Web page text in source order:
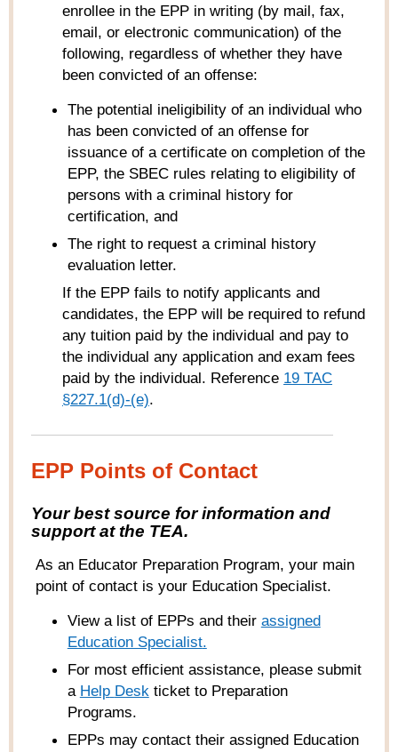
enrollee in the EPP in writing (by mail, fax,
email, or electronic communication) of the
following, regardless of whether they have
been convicted of an offense:
The potential ineligibility of an individual who
has been convicted of an offense for
issuance of a certificate on completion of the
EPP, the SBEC rules relating to eligibility of
persons with a criminal history for
certification, and
The right to request a criminal history
evaluation letter.
If the EPP fails to notify applicants and
candidates, the EPP will be required to refund
any tuition paid by the individual and pay to
the individual any application and exam fees
paid by the individual. Reference 19 TAC
§227.1(d)-(e).
EPP Points of Contact
Your best source for information and
support at the TEA.
As an Educator Preparation Program, your main
point of contact is your Education Specialist.
View a list of EPPs and their assigned
Education Specialist.
For most efficient assistance, please submit
a Help Desk ticket to Preparation
Programs.
EPPs may contact their assigned Education